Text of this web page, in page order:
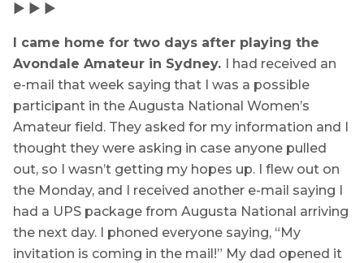
▶ ▶ ▶
I came home for two days after playing the
Avondale Amateur in Sydney. I had received an
e-mail that week saying that I was a possible
participant in the Augusta National Women’s
Amateur field. They asked for my information and I
thought they were asking in case anyone pulled
out, so I wasn’t getting my hopes up. I flew out on
the Monday, and I received another e-mail saying I
had a UPS package from Augusta National arriving
the next day. I phoned everyone saying, “My
invitation is coming in the mail!” My dad opened it